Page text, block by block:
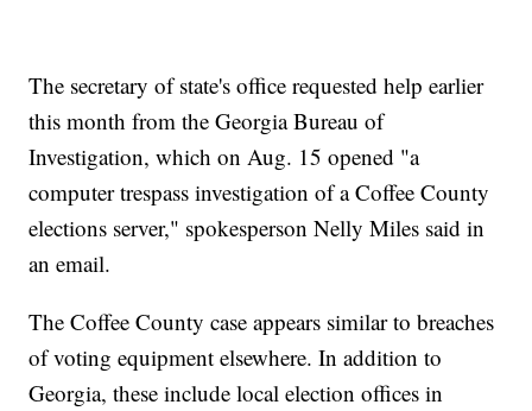
The secretary of state's office requested help earlier
this month from the Georgia Bureau of
Investigation, which on Aug. 15 opened "a
computer trespass investigation of a Coffee County
elections server," spokesperson Nelly Miles said in
an email.
The Coffee County case appears similar to breaches
of voting equipment elsewhere. In addition to
Georgia, these include local election offices in